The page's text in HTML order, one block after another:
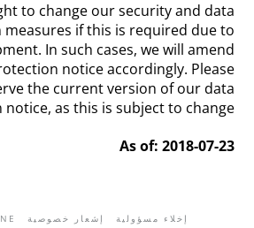
to change our security and data
if this is required due to
In such cases, we will amend
notice accordingly. Please
the current version of our data
as this is subject to change.
As of: 2018-07-23
إخلاء مسؤولية إشعار خصوصية